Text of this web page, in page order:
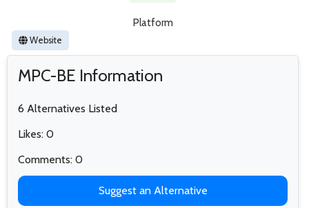
Platform
Website
MPC-BE Information
6 Alternatives Listed
Likes: 0
Comments: 0
Suggest an Alternative